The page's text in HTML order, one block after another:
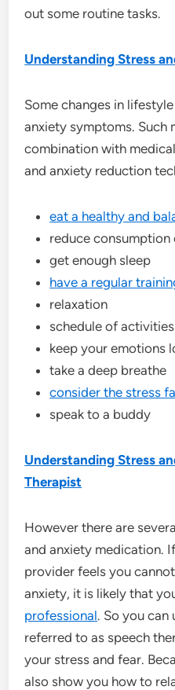
out some routine tasks.
Understanding Stress
Some changes in
anxiety symptoms. Such
combination with
and anxiety reduction
eat a healthy and
reduce
get enough sleep
have a regular
relaxation
schedule of activities
keep your emotions
take a deep breathe
consider the stress
speak to a buddy
Understanding Stress
Therapist
However there are
and anxiety medication.
provider feels you
anxiety, it is likely that
professional. So you can
referred to as speech
your stress and fear.
also show you how to